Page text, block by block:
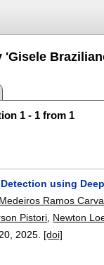
1 - 1 from 1
using
Ramos
Pistori Newton
2025. [doi]